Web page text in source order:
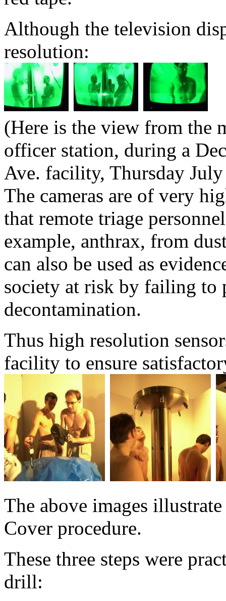
Although the television
resolution:
(Here is the view from the
officer station, during a
Ave. facility, Thursday
The cameras are of very
that remote triage
example, anthrax, from
can also be used as
society at risk by failing to
decontamination.
Thus high resolution
facility to ensure
The above images
Cover procedure.
These three steps were
drill: